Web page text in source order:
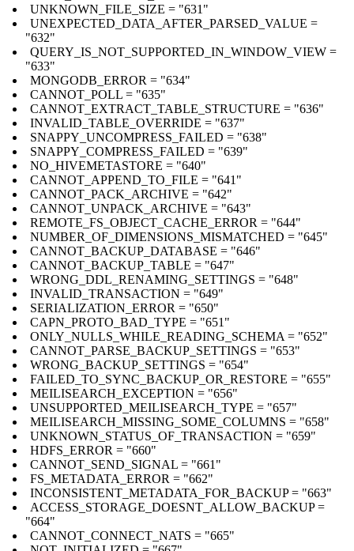
UNKNOWN_FILE_SIZE = "631"
UNEXPECTED_DATA_AFTER_PARSED_VALUE =
"632"
QUERY_IS_NOT_SUPPORTED_IN_WINDOW_VIEW =
"633"
MONGODB_ERROR = "634"
CANNOT_POLL = "635"
CANNOT_EXTRACT_TABLE_STRUCTURE = "636"
INVALID_TABLE_OVERRIDE = "637"
SNAPPY_UNCOMPRESS_FAILED = "638"
SNAPPY_COMPRESS_FAILED = "639"
NO_HIVEMETASTORE = "640"
CANNOT_APPEND_TO_FILE = "641"
CANNOT_PACK_ARCHIVE = "642"
CANNOT_UNPACK_ARCHIVE = "643"
REMOTE_FS_OBJECT_CACHE_ERROR = "644"
NUMBER_OF_DIMENSIONS_MISMATCHED = "645"
CANNOT_BACKUP_DATABASE = "646"
CANNOT_BACKUP_TABLE = "647"
WRONG_DDL_RENAMING_SETTINGS = "648"
INVALID_TRANSACTION = "649"
SERIALIZATION_ERROR = "650"
CAPN_PROTO_BAD_TYPE = "651"
ONLY_NULLS_WHILE_READING_SCHEMA = "652"
CANNOT_PARSE_BACKUP_SETTINGS = "653"
WRONG_BACKUP_SETTINGS = "654"
FAILED_TO_SYNC_BACKUP_OR_RESTORE = "655"
MEILISEARCH_EXCEPTION = "656"
UNSUPPORTED_MEILISEARCH_TYPE = "657"
MEILISEARCH_MISSING_SOME_COLUMNS = "658"
UNKNOWN_STATUS_OF_TRANSACTION = "659"
HDFS_ERROR = "660"
CANNOT_SEND_SIGNAL = "661"
FS_METADATA_ERROR = "662"
INCONSISTENT_METADATA_FOR_BACKUP = "663"
ACCESS_STORAGE_DOESNT_ALLOW_BACKUP =
"664"
CANNOT_CONNECT_NATS = "665"